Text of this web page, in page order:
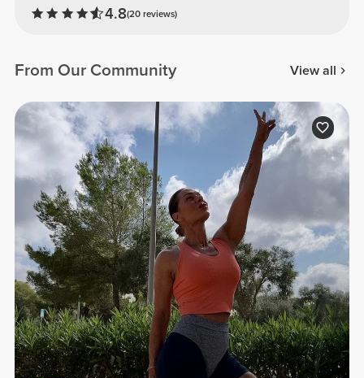
4.8(20 reviews)
From Our Community View all